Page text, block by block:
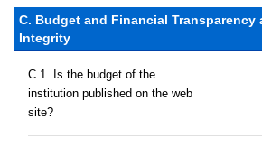
C. Budget and Financial Transparency
Integrity
C.1. Is the budget of the
institution published on the web
site?